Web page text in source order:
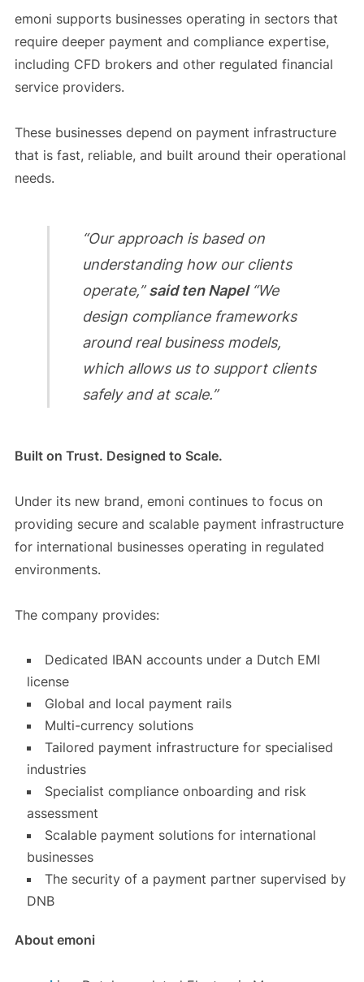
emoni supports businesses operating in sectors that
require deeper payment and compliance expertise,
including CFD brokers and other regulated financial
service providers.
These businesses depend on payment infrastructure
that is fast, reliable, and built around their operational
needs.
“Our approach is based on
understanding how our clients
operate,”said ten Napel “We
design compliance frameworks
around real business models,
which allows us to support clients
safely and at scale.”
Built on Trust. Designed to Scale.
Under its new brand, emoni continues to focus on
providing secure and scalable payment infrastructure
for international businesses operating in regulated
environments.
The company provides:
Dedicated IBAN accounts under a Dutch EMI
license
Global and local payment rails
Multi-currency solutions
Tailored payment infrastructure for specialised
industries
Specialist compliance onboarding and risk
assessment
Scalable payment solutions for international
businesses
The security of a payment partner supervised by
DNB
About emoni